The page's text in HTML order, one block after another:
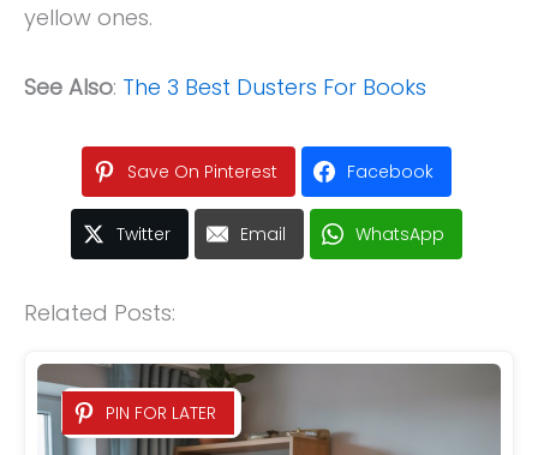
yellow ones.
See Also: The 3 Best Dusters For Books
Save On Pinterest Facebook
Twitter Email WhatsApp
Related Posts:
PIN FOR LATER